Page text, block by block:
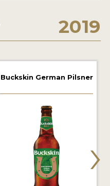
2019
Buckskin German Pilsner
›